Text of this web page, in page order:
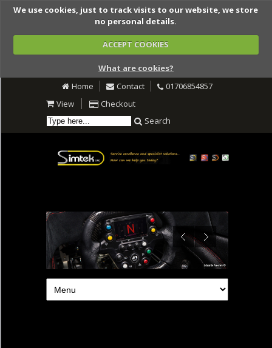
We use cookies, just to track visits to our website, we store
no personal details.
ACCEPT COOKIES
What are cookies?
Home
Contact
01706854857
View
Checkout
Search